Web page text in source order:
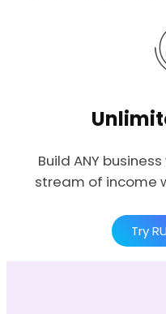
Build ANY
stream of income
Try